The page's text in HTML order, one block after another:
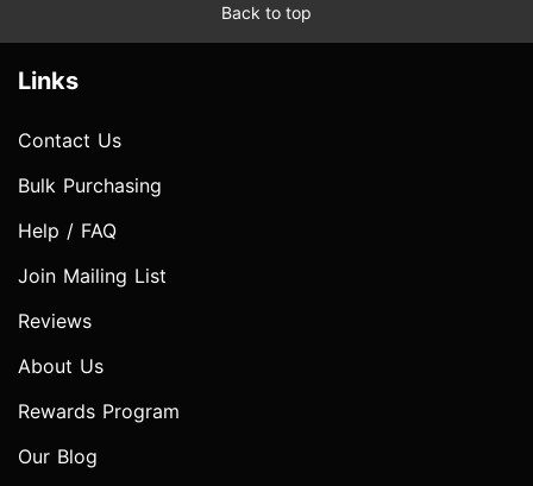
Back to top
Links
Contact Us
Bulk Purchasing
Help / FAQ
Join Mailing List
Reviews
About Us
Rewards Program
Our Blog